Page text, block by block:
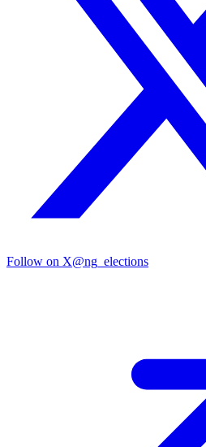
Follow on X@ng_elections